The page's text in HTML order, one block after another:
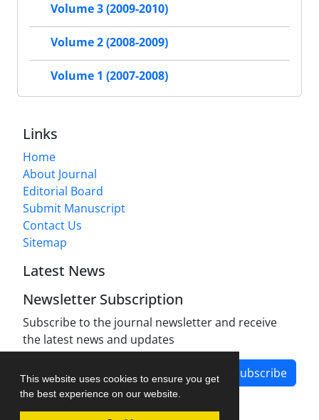
This website uses cookies to ensure you get
the best experience on our website.
Volume 3 (2009-2010)
Volume 2 (2008-2009)
Volume 1 (2007-2008)
Links
Home
About Journal
Editorial Board
Submit Manuscript
Contact Us
Sitemap
Latest News
Newsletter Subscription
Subscribe to the journal newsletter and receive
the latest news and updates
Subscribe